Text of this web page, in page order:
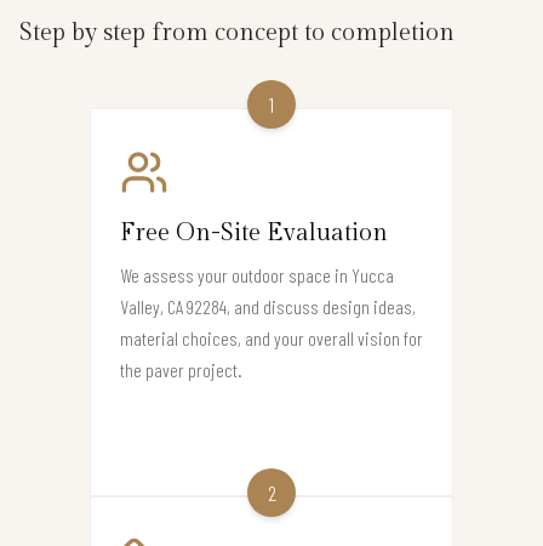
Step by step from concept to completion
1
Free On-Site Evaluation
We assess your outdoor space in Yucca
Valley, CA 92284, and discuss design ideas,
material choices, and your overall vision for
the paver project.
2